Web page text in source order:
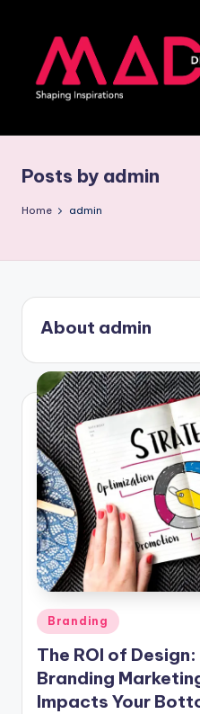
content
d
d
g
n
s
B
o
g
Posts by admin
Home admin
About admin
Posted
in
Branding
The ROI of
Branding
Impacts Your